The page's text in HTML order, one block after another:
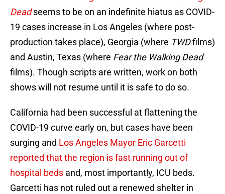
Deadseems to be on an indefinite hiatus as COVID-
19 cases increase in Los Angeles (where post-
production takes place), Georgia (where TWDfilms)
and Austin, Texas (where Fear the Walking Dead
films). Though scripts are written, work on both
shows will not resume until it is safe to do so.
California had been successful at flattening the
COVID-19 curve early on, but cases have been
surging and Los Angeles Mayor Eric Garcetti
reported that the region is fast running out of
hospital beds and, most importantly, ICU beds.
Garcetti has not ruled out a renewed shelter in